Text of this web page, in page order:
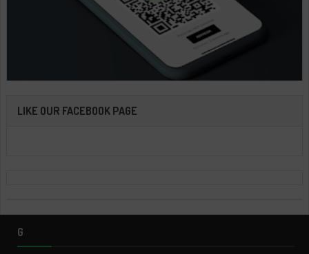
LIKE OUR FACEBOOK PAGE
G